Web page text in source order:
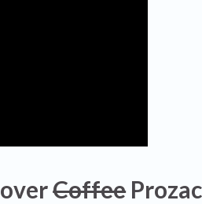
CoffeeProzac